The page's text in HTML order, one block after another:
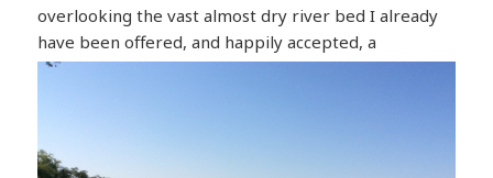
overlooking the vast almost dry river bed I already
have been offered, and happily accepted, a